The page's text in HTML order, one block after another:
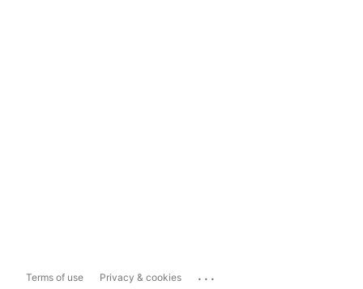
Terms of use Privacy & cookies ...